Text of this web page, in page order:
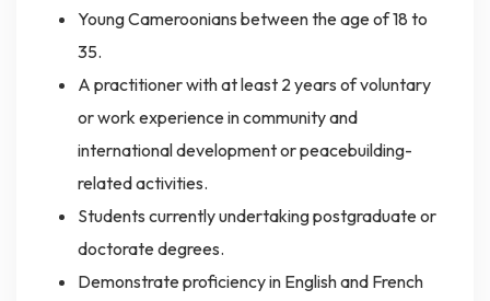
Young Cameroonians between the age of 18 to
35.
A practitioner with at least 2 years of voluntary
or work experience in community and
international development or peacebuilding-
related activities.
Students currently undertaking postgraduate or
doctorate degrees.
Demonstrate proficiency in English and French